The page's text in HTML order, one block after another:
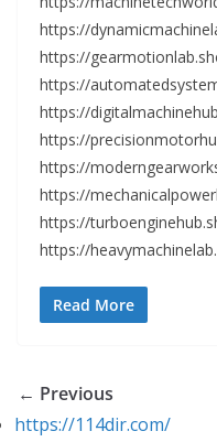
https://
https://
https://
https://
https://
https://
https://
https://
https://
Read More
← Previous
https://114dir.com/